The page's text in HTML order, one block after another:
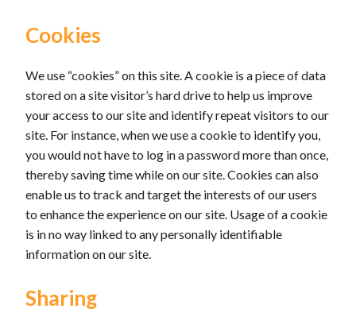
Cookies
We use “cookies” on this site. A cookie is a piece of data
stored on a site visitor’s hard drive to help us improve
your access to our site and identify repeat visitors to our
site. For instance, when we use a cookie to identify you,
you would not have to log in a password more than once,
thereby saving time while on our site. Cookies can also
enable us to track and target the interests of our users
to enhance the experience on our site. Usage of a cookie
is in no way linked to any personally identifiable
information on our site.
Sharing